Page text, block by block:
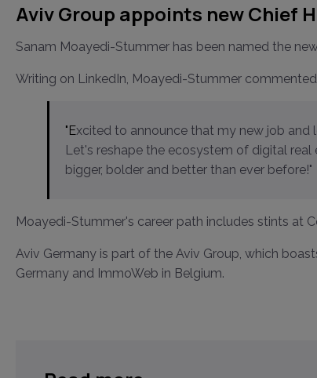
Aviv Group appoints new Chief
Sanam Moayedi-Stummer has been named the
Writing on LinkedIn, Moayedi-Stummer
"Excited to announce that my new job and learning journey has begun at AVIV Group as CHRO Germany.
Let's reshape the ecosystem of digital
bigger, bolder and better than ever before!"
Moayedi-Stummer's career path includes stints at
Aviv Germany is part of the Aviv Group, which
Germany and ImmoWeb in Belgium.